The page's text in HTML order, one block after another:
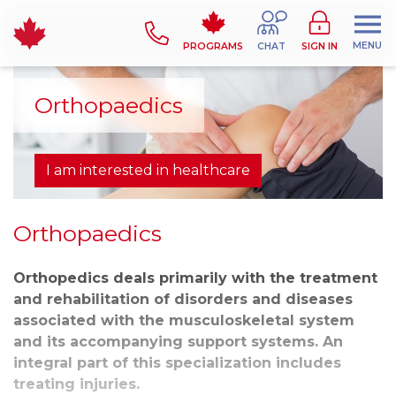
PROGRAMS CHAT SIGN IN MENU
Orthopaedics
I am interested in healthcare
Orthopaedics
Orthopedics deals primarily with the treatment
and rehabilitation of disorders and diseases
associated with the musculoskeletal system
and its accompanying support systems. An
integral part of this specialization includes
treating injuries.